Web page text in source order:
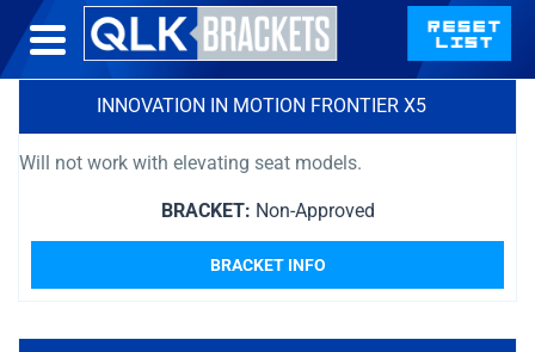
INNOVATION IN MOTION FRONTIER X5
Will not work with elevating seat models.
BRACKET: Non-Approved
BRACKET INFO